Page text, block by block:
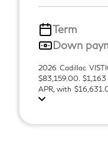
Term
Down
2026 Cadillac
$83,159.00.
APR, with